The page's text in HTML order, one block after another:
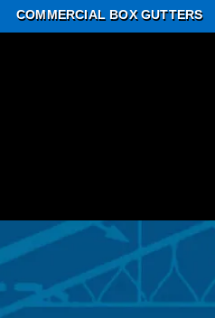
COMMERCIAL BOX GUTTERS